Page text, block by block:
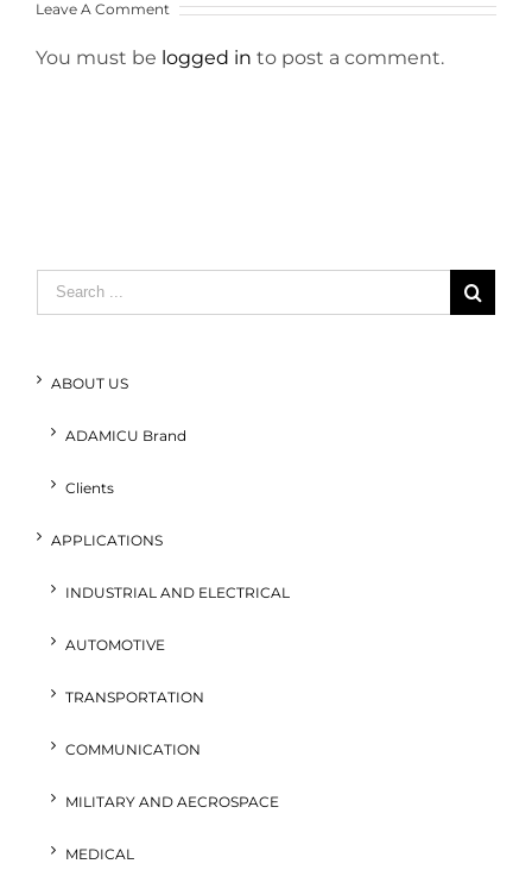
Leave A Comment
You must be logged in to post a comment.
Search
for:
ABOUT US
ADAMICU Brand
Clients
APPLICATIONS
INDUSTRIAL AND ELECTRICAL
AUTOMOTIVE
TRANSPORTATION
COMMUNICATION
MILITARY AND AECROSPACE
MEDICAL